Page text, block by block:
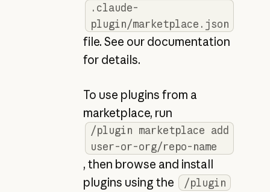
.claude-
plugin/marketplace.json
file. See our documentation
for details.
To use plugins from a
marketplace, run
/plugin marketplace add
user-or-org/repo-name
, then browse and install
plugins using the
/plugin